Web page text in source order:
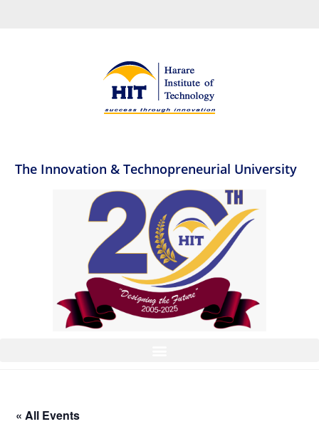
The Innovation & Technopreneurial University
« All Events